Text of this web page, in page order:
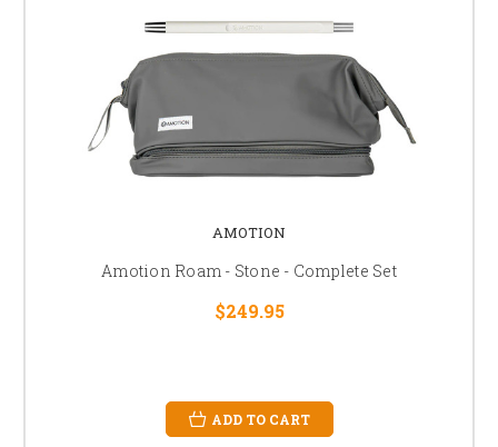
AMOTION
Amotion Roam - Stone - Complete Set
$249.95
ADD TO CART